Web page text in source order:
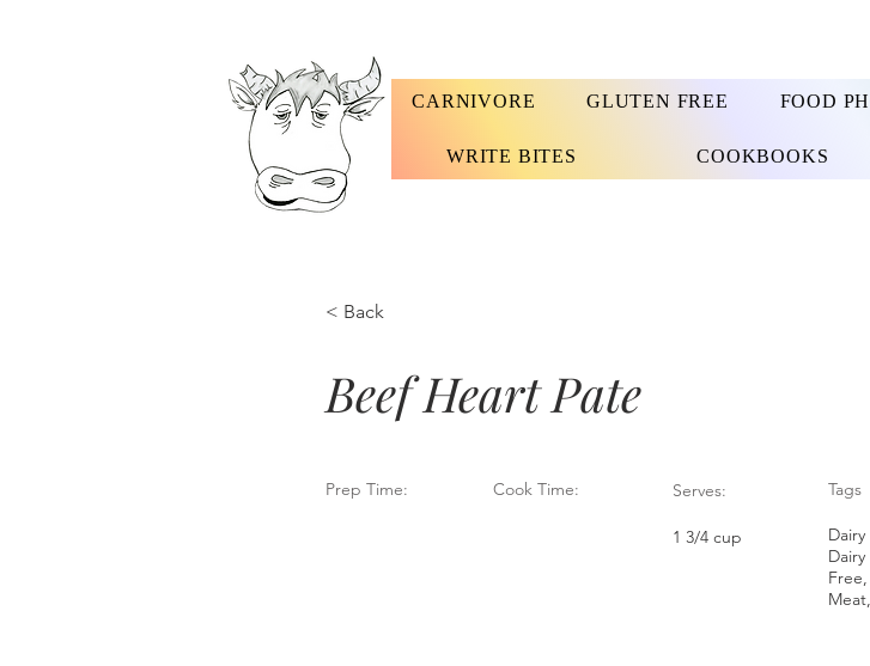
CARNIVORE GLUTEN FREE FOOD
WRITE BITES COOKBOOKS
< Back
Beef Heart Pate
Prep Time: Cook Time: Serves:
1 3/4 cup
Tags